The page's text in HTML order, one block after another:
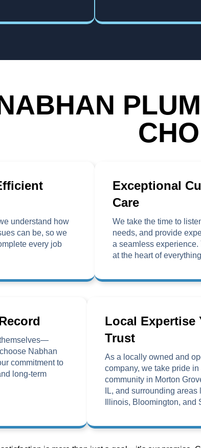
understand how
can be, so we
every job
Exceptional
Care
We take the time to
needs, and provide
a seamless experience.
at the heart of
Nabhan
commitment to
long-term
Local Expertise
Trust
As a locally owned and
company, we take pride
community in Morton
IL, and surrounding areas
Illinois, Bloomington, and